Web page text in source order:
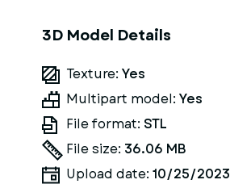
3D Model Details
Texture: Yes
Multipart model: Yes
File format: STL
File size: 36.06 MB
Upload date: 10/25/2023